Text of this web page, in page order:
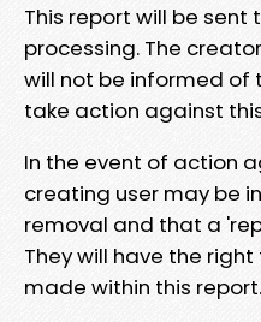
This report will be
processing. The
will not be informed of
take action against
In the event of action
creating user may be
removal and that a
They will have the
made within this report.